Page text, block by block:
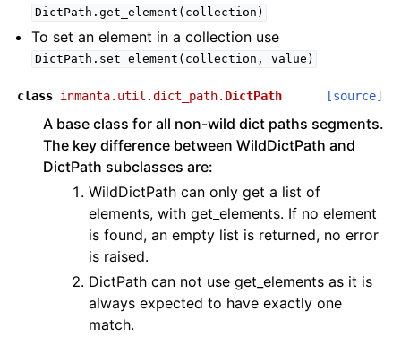
DictPath.get_element(collection)
To set an element in a collection use
DictPath.set_element(collection, value)
class inmanta.util.dict_path. DictPath [source]
A base class for all non-wild dict paths segments.
The key difference between WildDictPath and
DictPath subclasses are:
WildDictPath can only get a list of
elements, with get_elements. If no element
is found, an empty list is returned, no error
is raised.
DictPath can not use get_elements as it is
always expected to have exactly one
match.